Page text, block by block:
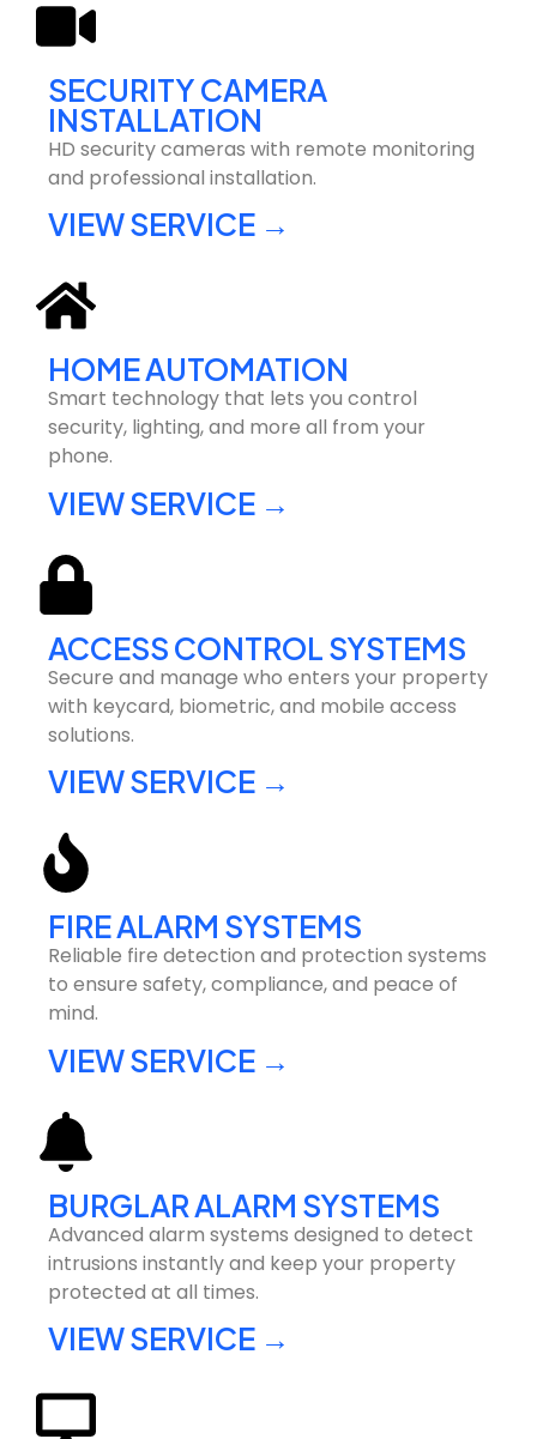
SECURITY CAMERA
INSTALLATION
HD security cameras with remote monitoring
and professional installation.
VIEW SERVICE →
HOME AUTOMATION
Smart technology that lets you control
security, lighting, and more all from your
phone.
VIEW SERVICE →
ACCESS CONTROL SYSTEMS
Secure and manage who enters your property
with keycard, biometric, and mobile access
solutions.
VIEW SERVICE →
FIRE ALARM SYSTEMS
Reliable fire detection and protection systems
to ensure safety, compliance, and peace of
mind.
VIEW SERVICE →
BURGLAR ALARM SYSTEMS
Advanced alarm systems designed to detect
intrusions instantly and keep your property
protected at all times.
VIEW SERVICE →